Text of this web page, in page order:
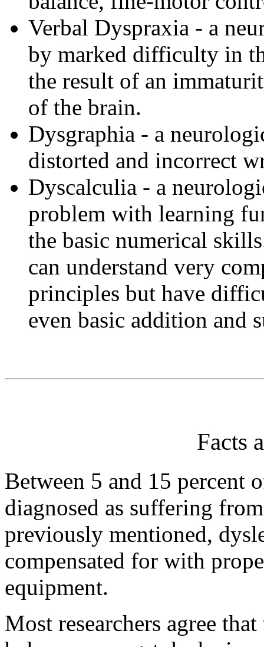
Verbal Dyspraxia - a
by marked difficulty in
the result of an
of the brain.
Dysgraphia - a
distorted and incorrect
Dyscalculia - a
problem with learning
the basic numerical
can understand very
principles but have
even basic addition and
Facts
Between 5 and 15 percent
diagnosed as suffering
previously mentioned,
compensated for with
equipment.
Most researchers agree